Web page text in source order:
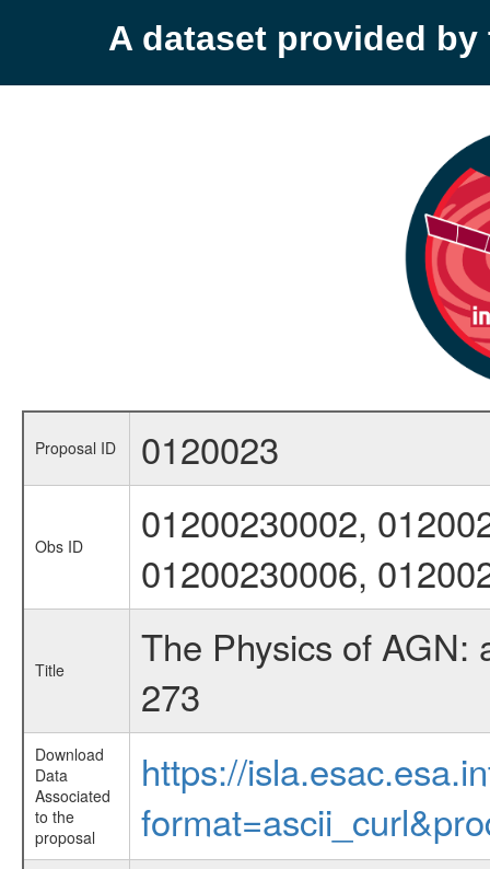
A dataset provided by
Proposal ID 0120023
Obs ID
01200230002,
01200230006,
Title
The Physics of AGN:
273
Download
Data
Associated
to the
proposal
https://